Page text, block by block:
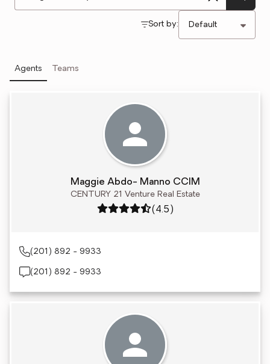
Sort by:
Agents Teams
Maggie Abdo- Manno CCIM
CENTURY 21 Venture Real Estate
Rating: 4.5 out of 5
(4.5)
(201) 892 - 9933
(201) 892 - 9933